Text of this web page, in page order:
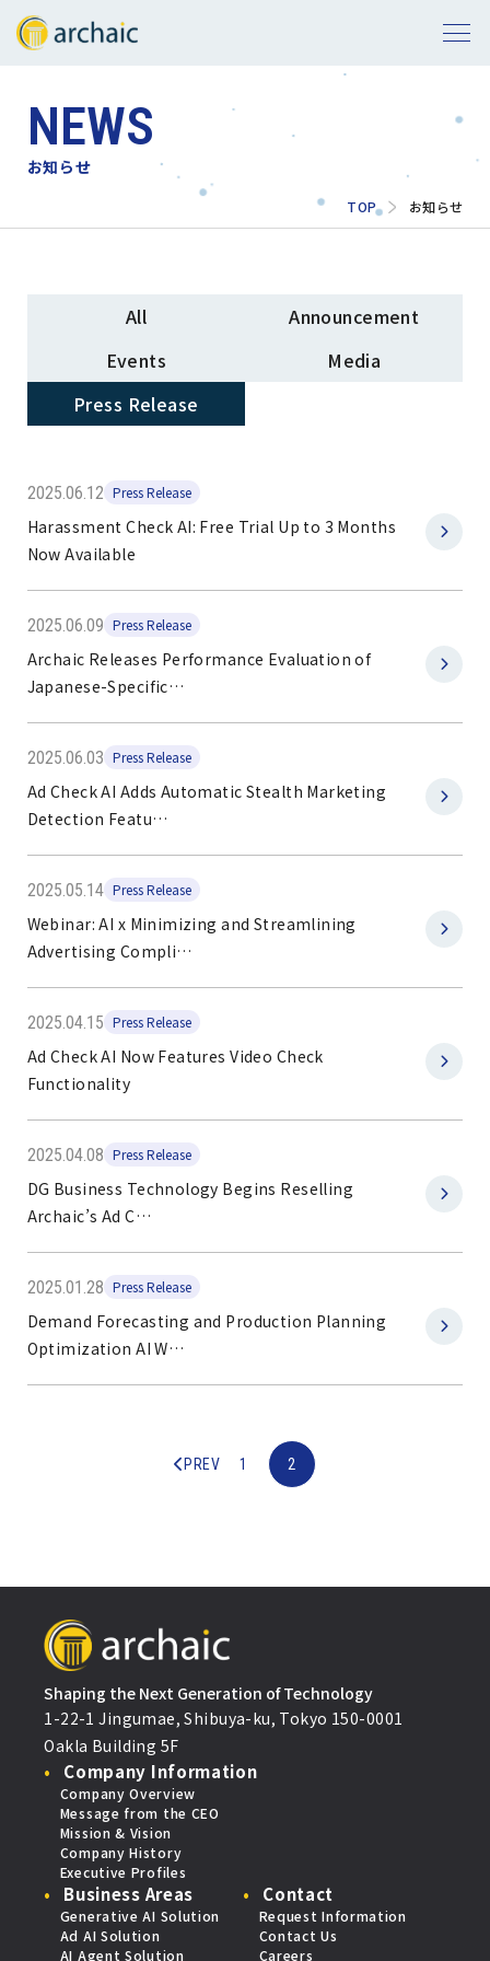
NEWS
お知らせ
TOP お知らせ
All
Announcement
Events
Media
Press Release
2025.06.12 Press Release
Harassment Check AI: Free Trial Up to 3 Months
Now Available
2025.06.09 Press Release
Archaic Releases Performance Evaluation of
Japanese-Specific…
2025.06.03 Press Release
Ad Check AI Adds Automatic Stealth Marketing
Detection Featu…
2025.05.14 Press Release
Webinar: AI x Minimizing and Streamlining
Advertising Compli…
2025.04.15 Press Release
Ad Check AI Now Features Video Check
Functionality
2025.04.08 Press Release
DG Business Technology Begins Reselling
Archaic’s Ad C…
2025.01.28 Press Release
Demand Forecasting and Production Planning
Optimization AI W…
PREV 1 2
Shaping the Next Generation of Technology
1-22-1 Jingumae, Shibuya-ku, Tokyo 150-0001
Oakla Building 5F
Company Information
Company Overview
Message from the CEO
Mission & Vision
Company History
Executive Profiles
Business Areas
Generative AI Solution
Ad AI Solution
AI Agent Solution
Contact
Request Information
Contact Us
Careers